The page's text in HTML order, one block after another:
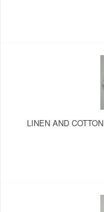
LINEN AND